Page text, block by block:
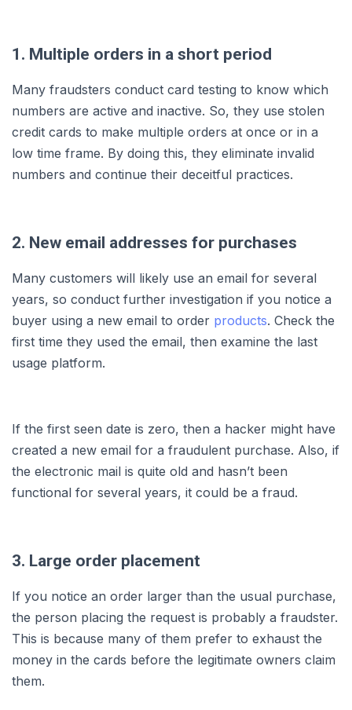
1. Multiple orders in a short period
Many fraudsters conduct card testing to know which
numbers are active and inactive. So, they use stolen
credit cards to make multiple orders at once or in a
low time frame. By doing this, they eliminate invalid
numbers and continue their deceitful practices.
2. New email addresses for purchases
Many customers will likely use an email for several
years, so conduct further investigation if you notice a
buyer using a new email to order products. Check the
first time they used the email, then examine the last
usage platform.
If the first seen date is zero, then a hacker might have
created a new email for a fraudulent purchase. Also, if
the electronic mail is quite old and hasn’t been
functional for several years, it could be a fraud.
3. Large order placement
If you notice an order larger than the usual purchase,
the person placing the request is probably a fraudster.
This is because many of them prefer to exhaust the
money in the cards before the legitimate owners claim
them.